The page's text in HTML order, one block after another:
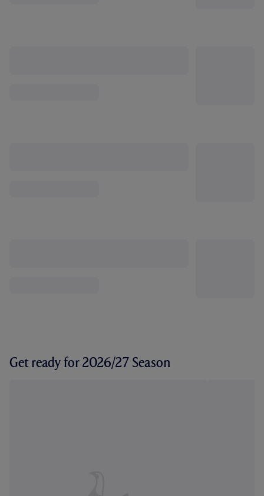
Get ready for 2026/27 Season